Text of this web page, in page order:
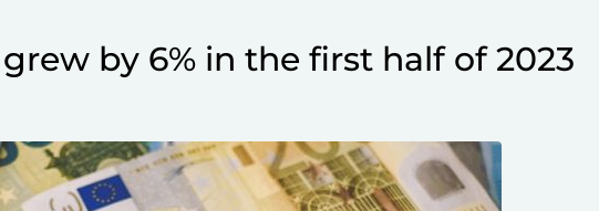
by 6% in the first half of 2023